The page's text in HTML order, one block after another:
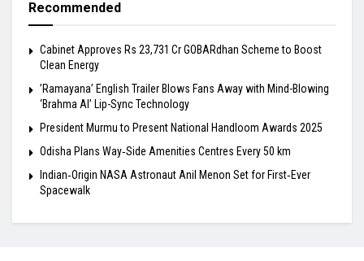
Recommended
Cabinet Approves Rs 23,731 Cr GOBARdhan Scheme to Boost
Clean Energy
​’Ramayana’ English Trailer Blows Fans Away with Mind-Blowing
‘Brahma AI’ Lip-Sync Technology
President Murmu to Present National Handloom Awards 2025
Odisha Plans Way‑Side Amenities Centres Every 50 km
Indian‑Origin NASA Astronaut Anil Menon Set for First‑Ever
Spacewalk